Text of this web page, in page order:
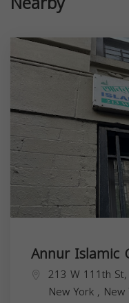
Annur Islamic
213 W 111th
New York , New